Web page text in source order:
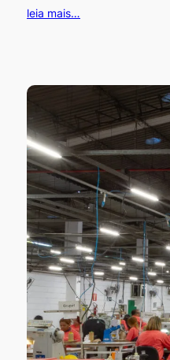
leia mais…